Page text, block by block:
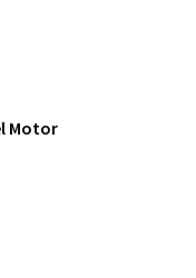
Motor
Motor